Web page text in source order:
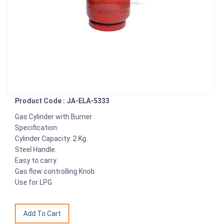
Product Code : JA-ELA-5333
Gas Cylinder with Burner
Specification:
Cylinder Capacity: 2 Kg.
Steel Handle.
Easy to carry.
Gas flow controlling Knob.
Use for LPG.